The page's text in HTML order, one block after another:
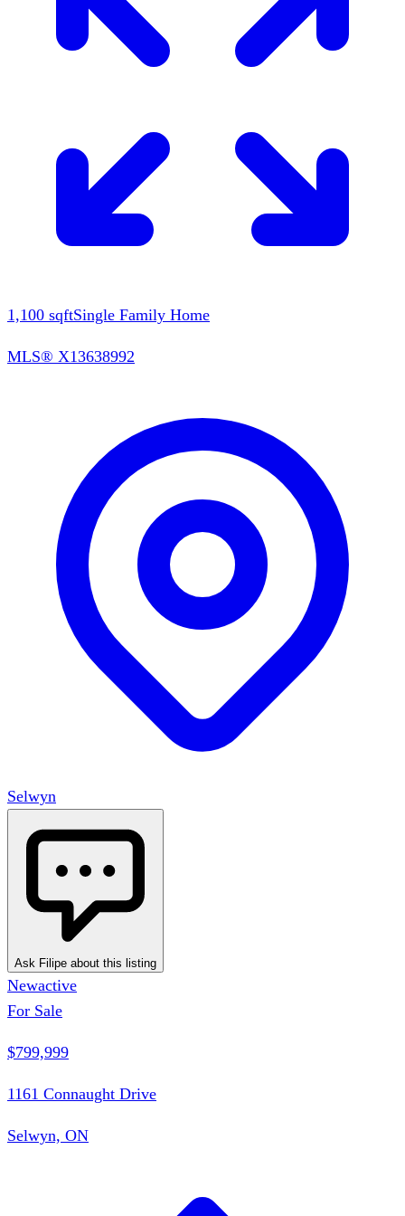
1,100 sqftSingle Family Home
MLS® X13638992
Selwyn
Ask Filipe about this listing
Newactive
For Sale
$799,999
1161 Connaught Drive
Selwyn, ON